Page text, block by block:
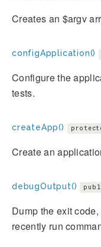
Creates an $argv
configApplication()
Configure the
tests.
createApp()
Create an
debugOutput()
Dump the exit
recently run